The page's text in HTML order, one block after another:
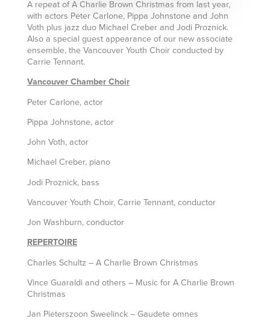
A repeat of A Charlie Brown Christmas from last year,
with actors Peter Carlone, Pippa Johnstone and John
Voth plus jazz duo Michael Creber and Jodi Proznick.
Also a special guest appearance of our new associate
ensemble, the Vancouver Youth Choir conducted by
Carrie Tennant.
Vancouver Chamber Choir
Peter Carlone, actor
Pippa Johnstone, actor
John Voth, actor
Michael Creber, piano
Jodi Proznick, bass
Vancouver Youth Choir, Carrie Tennant, conductor
Jon Washburn, conductor
REPERTOIRE
Charles Schultz – A Charlie Brown Christmas
Vince Guaraldi and others – Music for A Charlie Brown
Christmas
Jan Pieterszoon Sweelinck – Gaudete omnes